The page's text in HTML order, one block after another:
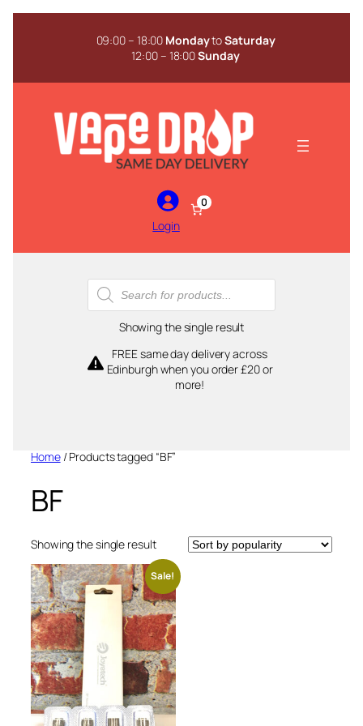
Skip
09:00 – 18:00 MondaytoSaturday
12:00 – 18:00Sunday
Login
0
Products
search
Showing the single result
FREE same day delivery across
Edinburgh when you order £20 or
more!
Home/ Products tagged “BF”
BF
Showing the single result
Sale!